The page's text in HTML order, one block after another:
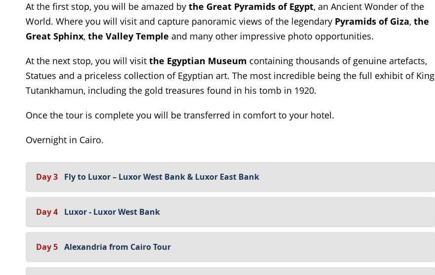
At the first stop, you will be amazed by the Great Pyramids of Egypt, an Ancient Wonder of the
World. Where you will visit and capture panoramic views of the legendary Pyramids of Giza, the
Great Sphinx, the Valley Temple and many other impressive photo opportunities.
At the next stop, you will visit the Egyptian Museum containing thousands of genuine artefacts,
Statues and a priceless collection of Egyptian art. The most incredible being the full exhibit of King
Tutankhamun, including the gold treasures found in his tomb in 1920.
Once the tour is complete you will be transferred in comfort to your hotel.
Overnight in Cairo.
Day 3 Fly to Luxor – Luxor West Bank & Luxor East Bank
Day 4 Luxor - Luxor West Bank
Day 5 Alexandria from Cairo Tour